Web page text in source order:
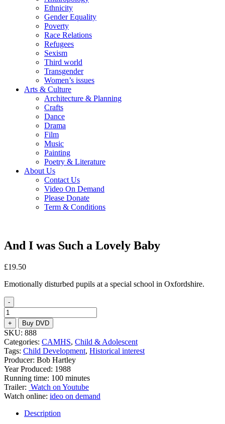
Ethnicity
Gender Equality
Poverty
Race Relations
Refugees
Sexism
Third world
Transgender
Women’s issues
Arts & Culture
Architecture & Planning
Crafts
Dance
Drama
Film
Music
Painting
Poetry & Literature
About Us
Contact Us
Video On Demand
Please Donate
Term & Conditions
And I was Such a Lovely Baby
£19.50
Emotionally disturbed pupils at a special school in Oxfordshire.
-
And
I
was
Such
a
Lovely
Baby
quantity
+ Buy DVD
SKU: 888
Categories: CAMHS, Child & Adolescent
Tags: Child Development, Historical interest
Producer: Bob Hartley
Year Produced: 1988
Running time: 100 minutes
Trailer: Watch on Youtube
Watch online: ideo on demand
Description